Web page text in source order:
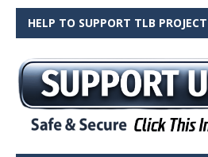
HELP TO SUPPORT TLB PROJECT